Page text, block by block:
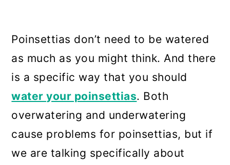
Poinsettias don’t need to be watered
as much as you might think. And there
is a specific way that you should
water your poinsettias. Both
overwatering and underwatering
cause problems for poinsettias, but if
we are talking specifically about